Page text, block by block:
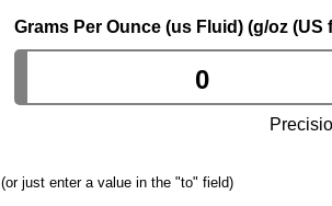
Grams Per Ounce (us Fluid) (g/oz (US
(or just enter a value in the "to" field)